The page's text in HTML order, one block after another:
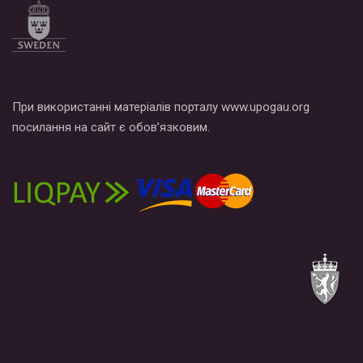
При використанні матеріалів порталу www.upogau.org
посилання на сайт є обов’язковим.